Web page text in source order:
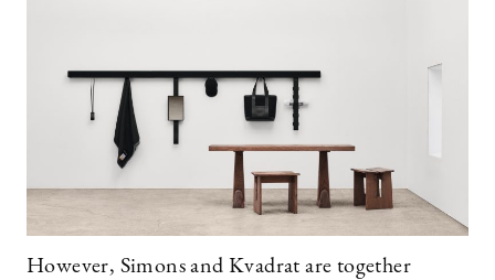
However, Simons and Kvadrat are together